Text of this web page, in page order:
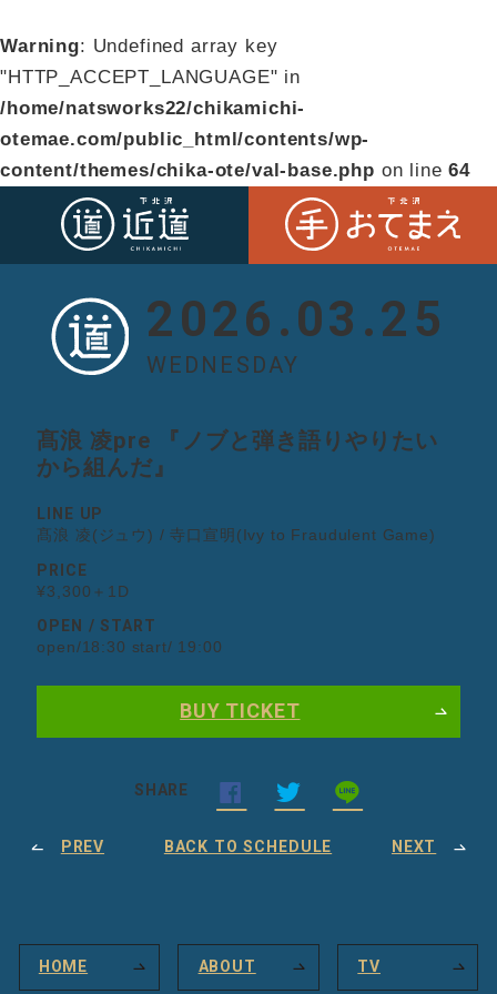
Warning: Undefined array key
"HTTP_ACCEPT_LANGUAGE" in
/home/natsworks22/chikamichi-
otemae.com/public_html/contents/wp-
content/themes/chika-ote/val-base.php on line64
2026.03.25
WEDNESDAY
髙浪 凌pre 『ノブと弾き語りやりたい
から組んだ』
LINE UP
髙浪 凌(ジュウ) / 寺口宣明(Ivy to Fraudulent Game)
PRICE
¥3,300＋1D
OPEN / START
open/18:30 start/ 19:00
BUY TICKET
SHARE
PREV BACK TO SCHEDULE NEXT
HOME ABOUT TV